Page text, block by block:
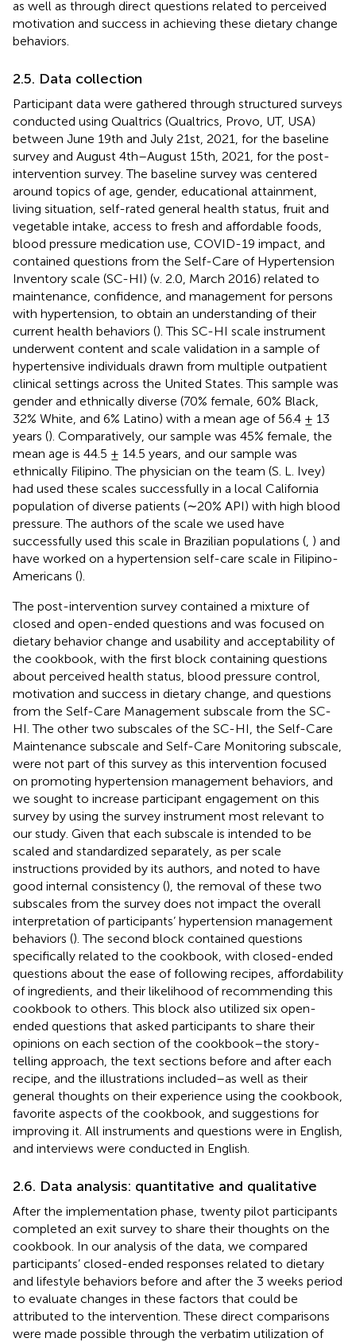
as well as through direct questions related to perceived
motivation and success in achieving these dietary change
behaviors.
2.5. Data collection
Participant data were gathered through structured surveys
conducted using Qualtrics (Qualtrics, Provo, UT, USA)
between June 19th and July 21st, 2021, for the baseline
survey and August 4th–August 15th, 2021, for the post-
intervention survey. The baseline survey was centered
around topics of age, gender, educational attainment,
living situation, self-rated general health status, fruit and
vegetable intake, access to fresh and affordable foods,
blood pressure medication use, COVID-19 impact, and
contained questions from the Self-Care of Hypertension
Inventory scale (SC-HI) (v. 2.0, March 2016) related to
maintenance, confidence, and management for persons
with hypertension, to obtain an understanding of their
current health behaviors (). This SC-HI scale instrument
underwent content and scale validation in a sample of
hypertensive individuals drawn from multiple outpatient
clinical settings across the United States. This sample was
gender and ethnically diverse (70% female, 60% Black,
32% White, and 6% Latino) with a mean age of 56.4 ± 13
years (). Comparatively, our sample was 45% female, the
mean age is 44.5 ± 14.5 years, and our sample was
ethnically Filipino. The physician on the team (S. L. Ivey)
had used these scales successfully in a local California
population of diverse patients (∼20% API) with high blood
pressure. The authors of the scale we used have
successfully used this scale in Brazilian populations ( ) and
have worked on a hypertension self-care scale in Filipino-
Americans ().
The post-intervention survey contained a mixture of
closed and open-ended questions and was focused on
dietary behavior change and usability and acceptability of
the cookbook, with the first block containing questions
about perceived health status, blood pressure control,
motivation and success in dietary change, and questions
from the Self-Care Management subscale from the SC-
HI. The other two subscales of the SC-HI, the Self-Care
Maintenance subscale and Self-Care Monitoring subscale,
were not part of this survey as this intervention focused
on promoting hypertension management behaviors, and
we sought to increase participant engagement on this
survey by using the survey instrument most relevant to
our study. Given that each subscale is intended to be
scaled and standardized separately, as per scale
instructions provided by its authors, and noted to have
good internal consistency (), the removal of these two
subscales from the survey does not impact the overall
interpretation of participants’ hypertension management
behaviors (). The second block contained questions
specifically related to the cookbook, with closed-ended
questions about the ease of following recipes, affordability
of ingredients, and their likelihood of recommending this
cookbook to others. This block also utilized six open-
ended questions that asked participants to share their
opinions on each section of the cookbook–the story-
telling approach, the text sections before and after each
recipe, and the illustrations included–as well as their
general thoughts on their experience using the cookbook,
favorite aspects of the cookbook, and suggestions for
improving it. All instruments and questions were in English,
and interviews were conducted in English.
2.6. Data analysis: quantitative and qualitative
After the implementation phase, twenty pilot participants
completed an exit survey to share their thoughts on the
cookbook. In our analysis of the data, we compared
participants’ closed-ended responses related to dietary
and lifestyle behaviors before and after the 3 weeks period
to evaluate changes in these factors that could be
attributed to the intervention. These direct comparisons
were made possible through the verbatim utilization of